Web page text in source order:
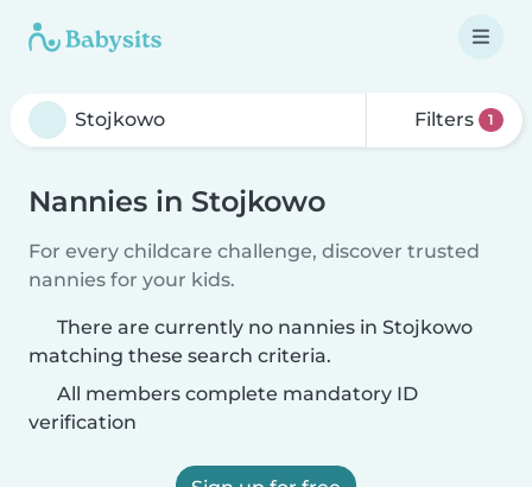
Filters 1
Nannies in Stojkowo
For every childcare challenge, discover trusted
nannies for your kids.
There are currently no nannies in Stojkowo
matching these search criteria.
All members complete mandatory ID
verification